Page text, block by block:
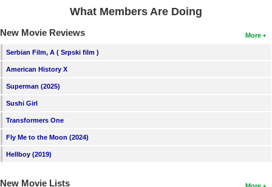
What Members Are Doing
More
New Movie Reviews
Serbian Film, A ( Srpski film )
American History X
Superman (2025)
Sushi Girl
Transformers One
Fly Me to the Moon (2024)
Hellboy (2019)
New Movie Lists